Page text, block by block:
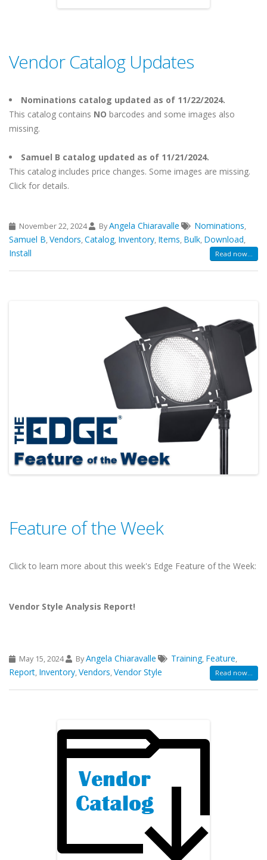
Vendor Catalog Updates
Nominations catalog updated as of 11/22/2024.
This catalog contains NO barcodes and some images also
missing.
Samuel B catalog updated as of 11/21/2024.
This catalog includes price changes. Some images are missing.
Click for details.
November 22, 2024 ByAngela Chiaravalle Nominations,
Samuel B,Vendors,Catalog, Inventory, Items, Bulk, Download,
Install Read now...
Feature of the Week
Click to learn more about this week's Edge Feature of the Week:
Vendor Style Analysis Report!
May 15, 2024 ByAngela Chiaravalle Training, Feature,
Report, Inventory,Vendors,Vendor Style Read now...